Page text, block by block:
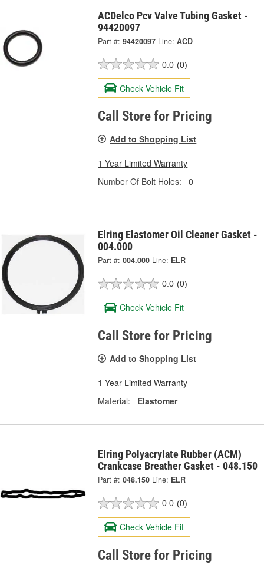
ACDelco Pcv Valve Tubing Gasket -
94420097
Part #: 94420097 Line: ACD
0.0 (0)
Check Vehicle Fit
Call Store for Pricing
Add to Shopping List
1 Year Limited Warranty
Number Of Bolt Holes:
0
Elring Elastomer Oil Cleaner Gasket -
004.000
Part #: 004.000 Line: ELR
0.0 (0)
Check Vehicle Fit
Call Store for Pricing
Add to Shopping List
1 Year Limited Warranty
Material:
Elastomer
Elring Polyacrylate Rubber (ACM)
Crankcase Breather Gasket - 048.150
Part #: 048.150 Line: ELR
0.0 (0)
Check Vehicle Fit
Call Store for Pricing